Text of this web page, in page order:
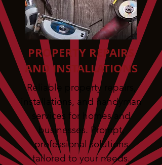
PROPERTY REPAIRS
AND INSTALLATIONS
Reliable property repairs,
installations, and handyman
services for homes and
businesses. Prompt,
professional solutions
tailored to your needs.